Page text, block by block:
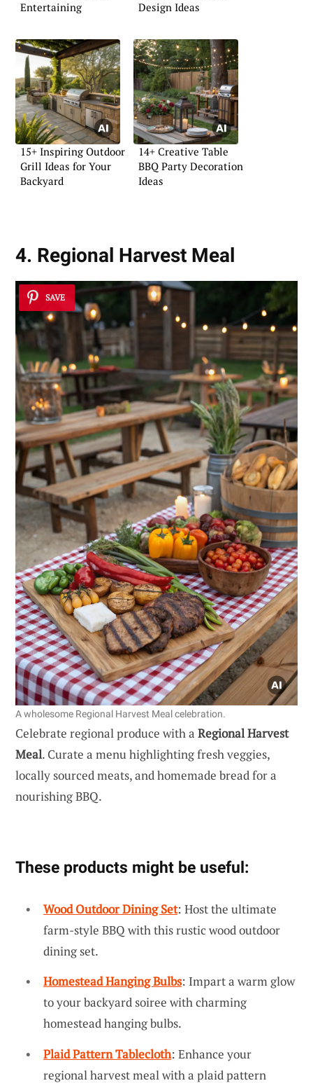
Entertaining
Design Ideas
15+ Inspiring Outdoor
Grill Ideas for Your
Backyard
14+ Creative Table
BBQ Party Decoration
Ideas
4. Regional Harvest Meal
SAVE
A wholesome Regional Harvest Meal celebration.
Celebrate regional produce with a Regional Harvest
Meal. Curate a menu highlighting fresh veggies,
locally sourced meats, and homemade bread for a
nourishing BBQ.
These products might be useful:
Wood Outdoor Dining Set: Host the ultimate
farm-style BBQ with this rustic wood outdoor
dining set.
Homestead Hanging Bulbs: Impart a warm glow
to your backyard soiree with charming
homestead hanging bulbs.
Plaid Pattern Tablecloth: Enhance your
regional harvest meal with a plaid pattern